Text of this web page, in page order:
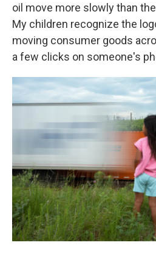
oil move more slowly than
My children recognize the
moving consumer goods
a few clicks on someone's